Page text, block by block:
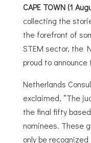
CAPE TOWN (1
collecting the
the forefront of
STEM sector, the
proud to announce
Netherlands
exclaimed, “The
the final fifty
nominees. These
only be